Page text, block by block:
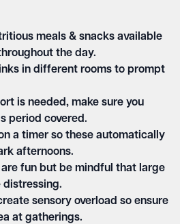
meals & snacks available
the day.
in different rooms to prompt
is needed, make sure you
period covered.
a timer so these automatically
afternoons.
fun but be mindful that large
distressing.
sensory overload so ensure
at gatherings.